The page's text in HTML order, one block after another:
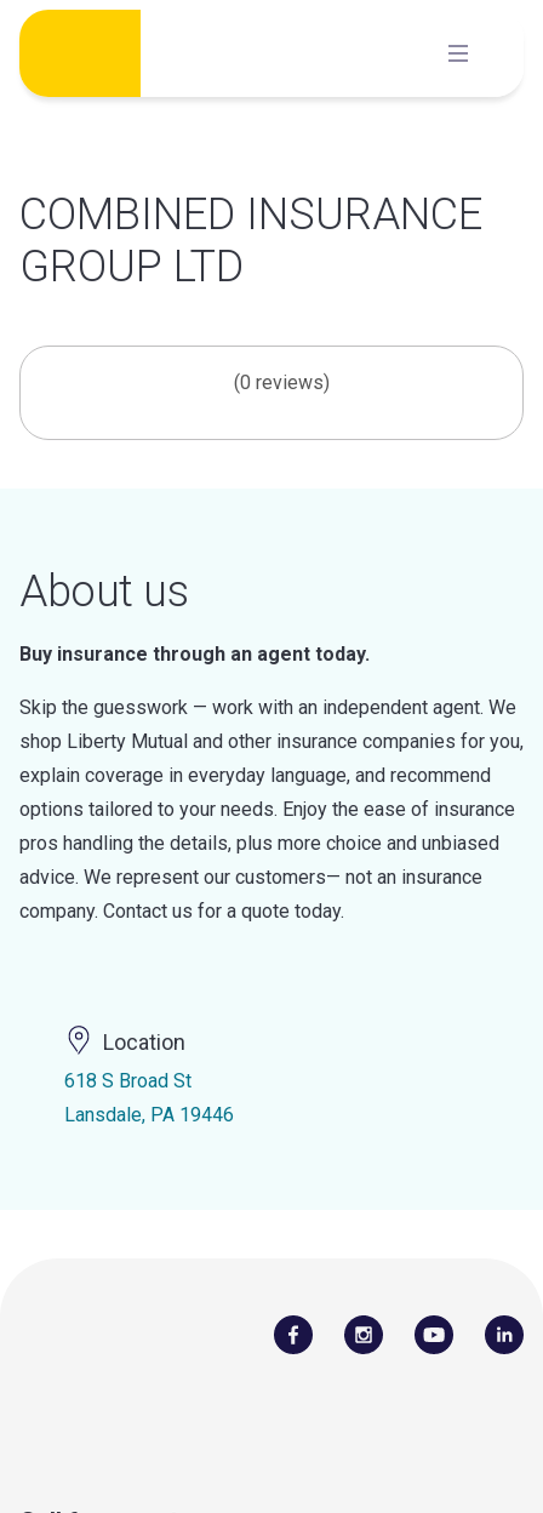
Skip
content
COMBINED INSURANCE
GROUP LTD
(0 reviews)
About us
Buy insurance through an agent today.
Skip the guesswork — work with an independent agent. We
shop Liberty Mutual and other insurance companies for you,
explain coverage in everyday language, and recommend
options tailored to your needs. Enjoy the ease of insurance
pros handling the details, plus more choice and unbiased
advice. We represent our customers— not an insurance
company. Contact us for a quote today.
Location
618 S Broad St
Lansdale, PA 19446